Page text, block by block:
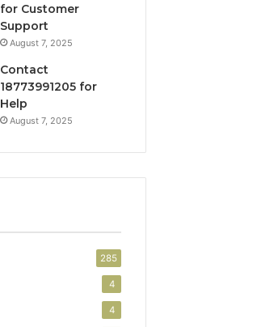
for Customer
Support
August 7, 2025
Contact
18773991205 for
Help
August 7, 2025
285
4
4